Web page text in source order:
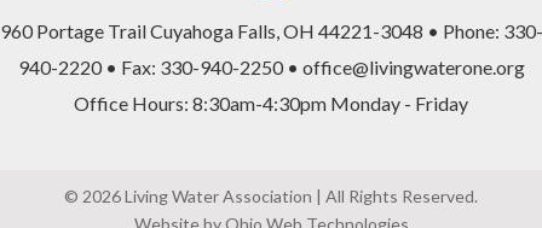
page
opens
page
opens
new
page
opens
960 Portage Trail Cuyahoga Falls, OH 44221-3048 • Phone: 330-
940-2220 • Fax: 330-940-2250 • office@livingwaterone.org
Office Hours: 8:30am-4:30pm Monday - Friday
© 2026 Living Water Association | All Rights Reserved.
Website by Ohio Web Technologies